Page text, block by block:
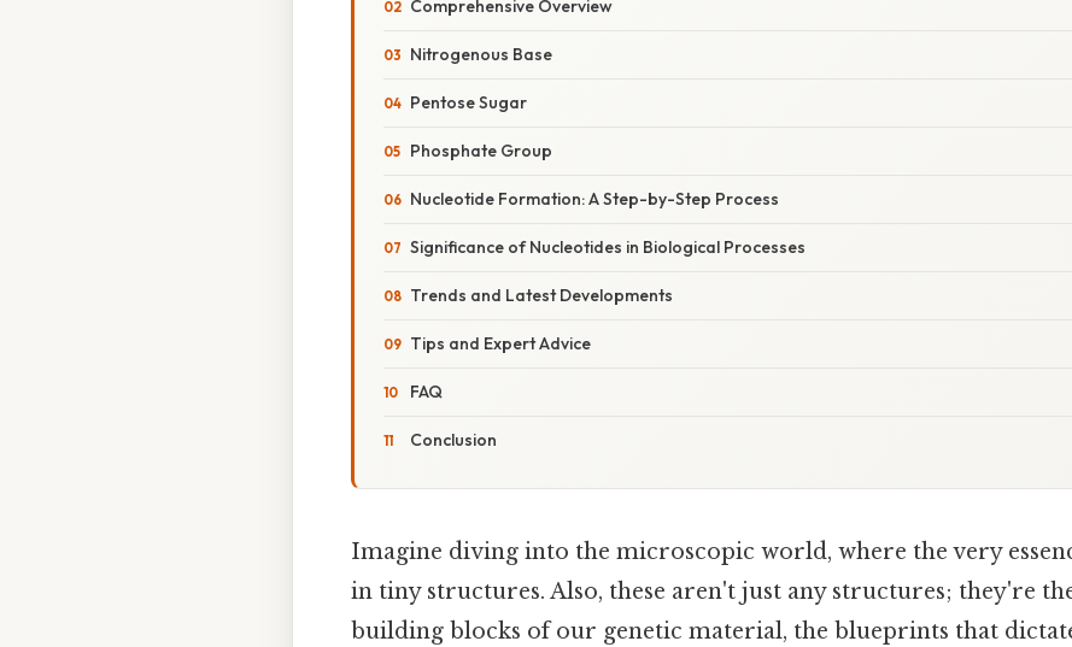
Comprehensive Overview
Nitrogenous Base
Pentose Sugar
Phosphate Group
Nucleotide Formation: A Step-by-Step Process
Significance of Nucleotides in Biological Processes
Trends and Latest Developments
Tips and Expert Advice
FAQ
Conclusion
Imagine diving into the microscopic world, where the very
in tiny structures. Also, these aren't just any structures; they're
building blocks of our genetic material, the blueprints that